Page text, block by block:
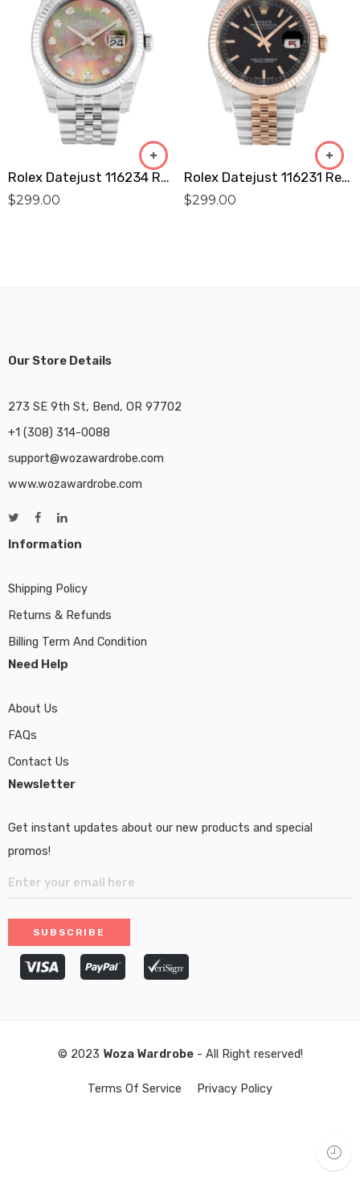
Rolex Datejust 116234 Replica
$299.00
Rolex Datejust 116231 Replica
$299.00
Our Store Details
273 SE 9th St, Bend, OR 97702
+1 (308) 314-0088
support@wozawardrobe.com
www.wozawardrobe.com
Information
Shipping Policy
Returns & Refunds
Billing Term And Condition
Need Help
About Us
FAQs
Contact Us
Newsletter
Get instant updates about our new products and special
promos!
© 2023 Woza Wardrobe- All Right reserved!
Terms Of Service Privacy Policy